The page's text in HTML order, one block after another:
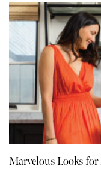
Marvelous Looks